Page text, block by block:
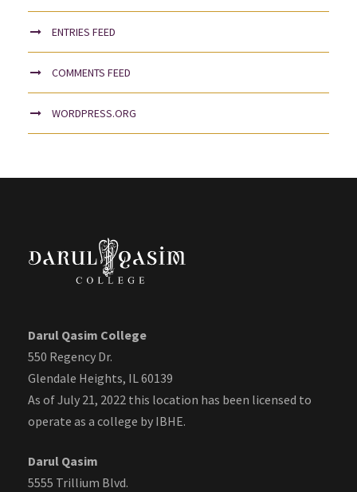
ENTRIES FEED
COMMENTS FEED
WORDPRESS.ORG
Darul Qasim College
550 Regency Dr.
Glendale Heights, IL 60139
As of July 21, 2022 this location has been licensed to
operate as a college by IBHE.
Darul Qasim
5555 Trillium Blvd.